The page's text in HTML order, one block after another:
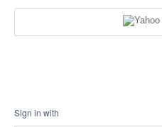
Sign in with